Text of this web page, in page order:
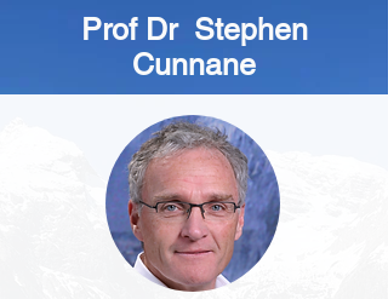
Prof Dr Stephen
Cunnane